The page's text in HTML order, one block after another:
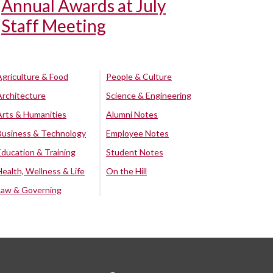
Annual Awards at July
Staff Meeting
& Food
& Humanities
& Technology
& Training
Wellness & Life
& Governing
People & Culture
Science & Engineering
Alumni Notes
Employee Notes
Student Notes
On the Hill